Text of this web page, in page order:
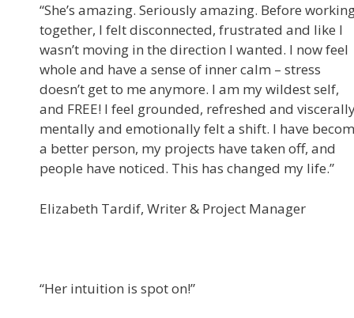
“She’s amazing. Seriously amazing. Before
together, I felt disconnected, frustrated and like I
wasn’t moving in the direction I wanted. I now feel
whole and have a sense of inner calm – stress
doesn’t get to me anymore. I am my wildest self,
and FREE! I feel grounded, refreshed and
mentally and emotionally felt a shift. I have
a better person, my projects have taken off, and
people have noticed. This has changed my life.”
Elizabeth Tardif, Writer & Project Manager
“Her intuition is spot on!”